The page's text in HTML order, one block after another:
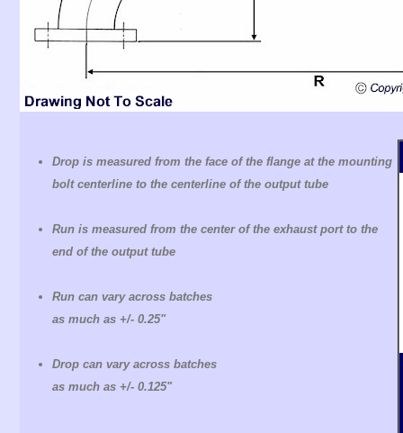
Drop is measured from the face of the flange at the mounting
bolt centerline to the centerline of the output tube
Run is measured from the center of the exhaust port to the
end of the output tube
Run can vary across batches
as much as +/- 0.25"
Drop can vary across batches
as much as +/- 0.125"